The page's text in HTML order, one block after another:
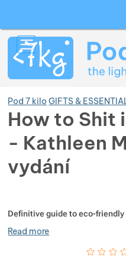
Pod 7 kilo GIFTS &
How to Shit
- Kathleen
vydání
Definitive guide to eco-
Read more
Customer
0%
Show more
Show more
Show more
Show more
Show more
Show more